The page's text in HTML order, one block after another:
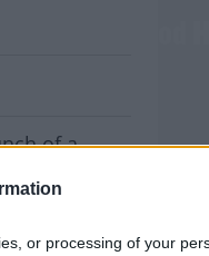
or processing of your
In Hollywood
of a
on